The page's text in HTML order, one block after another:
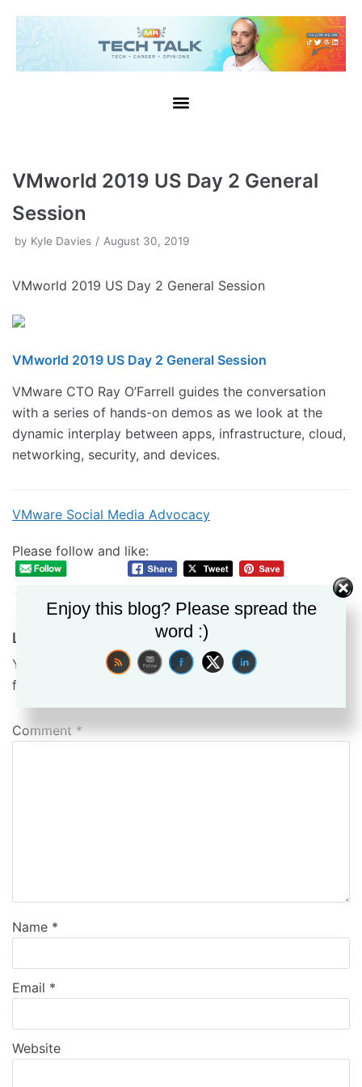
Skip
to
content
VMworld 2019 US Day 2 General
Session
by Kyle Davies August 30, 2019
VMworld 2019 US Day 2 General Session
VMworld 2019 US Day 2 General Session
VMware CTO Ray O’Farrell guides the conversation
with a series of hands-on demos as we look at the
dynamic interplay between apps, infrastructure, cloud,
networking, security, and devices.
VMware Social Media Advocacy
Please follow and like:
Leave a Reply
Your email address will not be published.
fields are marked
Comment*
Name *
Email *
Website
Enjoy this blog? Please spread the
word :)